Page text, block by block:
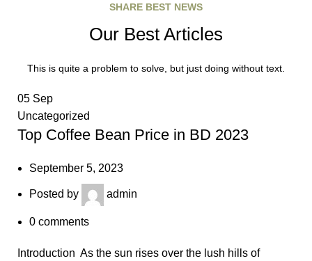
SHARE BEST NEWS
Our Best Articles
This is quite a problem to solve, but just doing without text.
05 Sep
Uncategorized
Top Coffee Bean Price in BD 2023
September 5, 2023
Posted by admin
0 comments
Introduction As the sun rises over the lush hills of